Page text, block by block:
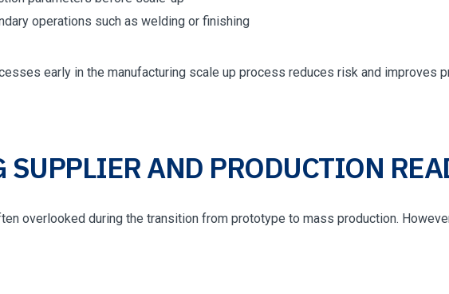
operations such as welding or finishing
early in the manufacturing scale up process reduces risk and improves
SUPPLIER AND PRODUCTION
overlooked during the transition from prototype to mass production.